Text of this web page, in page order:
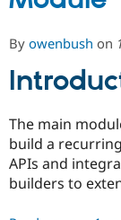
or
project
By owenbush on
The main
build a
APIs and
builders to